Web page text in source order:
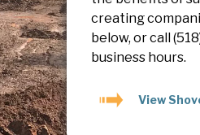
creating
below, or call
business hours.
View